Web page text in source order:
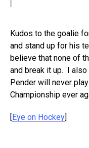
Kudos to the goalie
and stand up for his
believe that none of
and break it up. I
Pender will never
Championship ever
[Eye on Hockey]